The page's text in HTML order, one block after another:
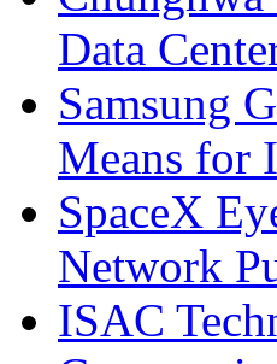
Data
Samsung
Means for
SpaceX
Network
ISAC